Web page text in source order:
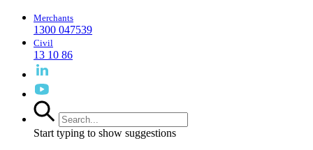
Merchants
1300 047539
Civil
13 10 86
Start typing to show suggestions